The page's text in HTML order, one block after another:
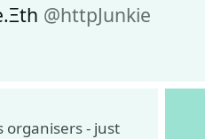
@httpJunkie
organisers - just